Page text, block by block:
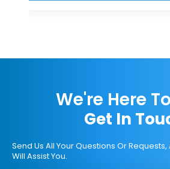
We're Here
Get In
Send Us All Your Questions Or
Will Assist You.